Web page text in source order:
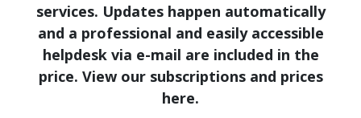
services. Updates happen automatically
and a professional and easily accessible
helpdesk via e-mail are included in the
price. View our subscriptions and prices
here.